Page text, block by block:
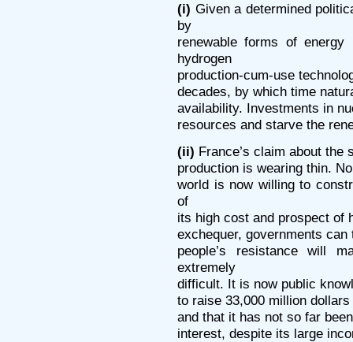
(i) Given a determined
by
renewable forms of
hydrogen
production-cum-use
decades, by which time
availability. Investments in
resources and starve the
(ii) France’s claim about the
production is wearing thin.
world is now willing to
of
its high cost and prospect of
exchequer, governments
people’s resistance will
extremely
difficult. It is now public
to raise 33,000 million
and that it has not so far
interest, despite its large